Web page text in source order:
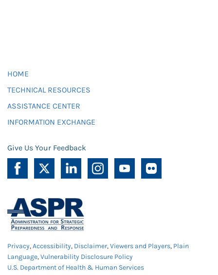
HOME
TECHNICAL RESOURCES
ASSISTANCE CENTER
INFORMATION EXCHANGE
Give Us Your Feedback
Privacy,Accessibility, Disclaimer,Viewers and Players, Plain
Language,Vulnerability Disclosure Policy
U.S. Department of Health & Human Services